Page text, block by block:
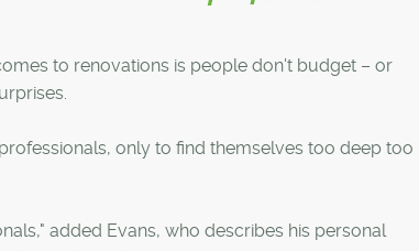
to renovations is people don't budget – or
only to find themselves too deep too
added Evans, who describes his personal